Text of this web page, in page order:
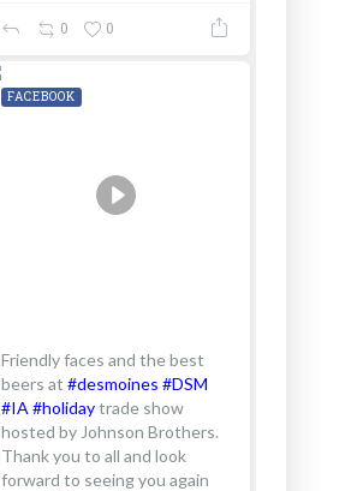
0 0
Friendly faces and the best
beers at #desmoines #DSM
#IA #holidaytrade show
hosted by Johnson Brothers.
Thank you to all and look
forward to seeing you again
FACEBOOK